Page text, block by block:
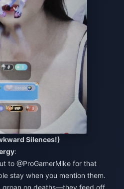
Silences!)
:
to @ProGamerMike for that
stay when you mention them.